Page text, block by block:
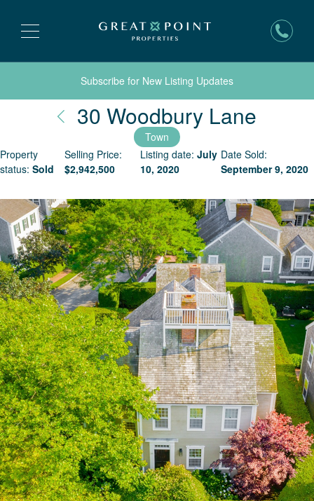
Subscribe for New Listing Updates
30 Woodbury Lane
Town
Property
status: Sold
Selling Price:
$2,942,500
Listing date: July
10, 2020
Date Sold:
September 9, 2020